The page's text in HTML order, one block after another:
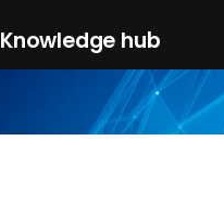
Knowledge hub